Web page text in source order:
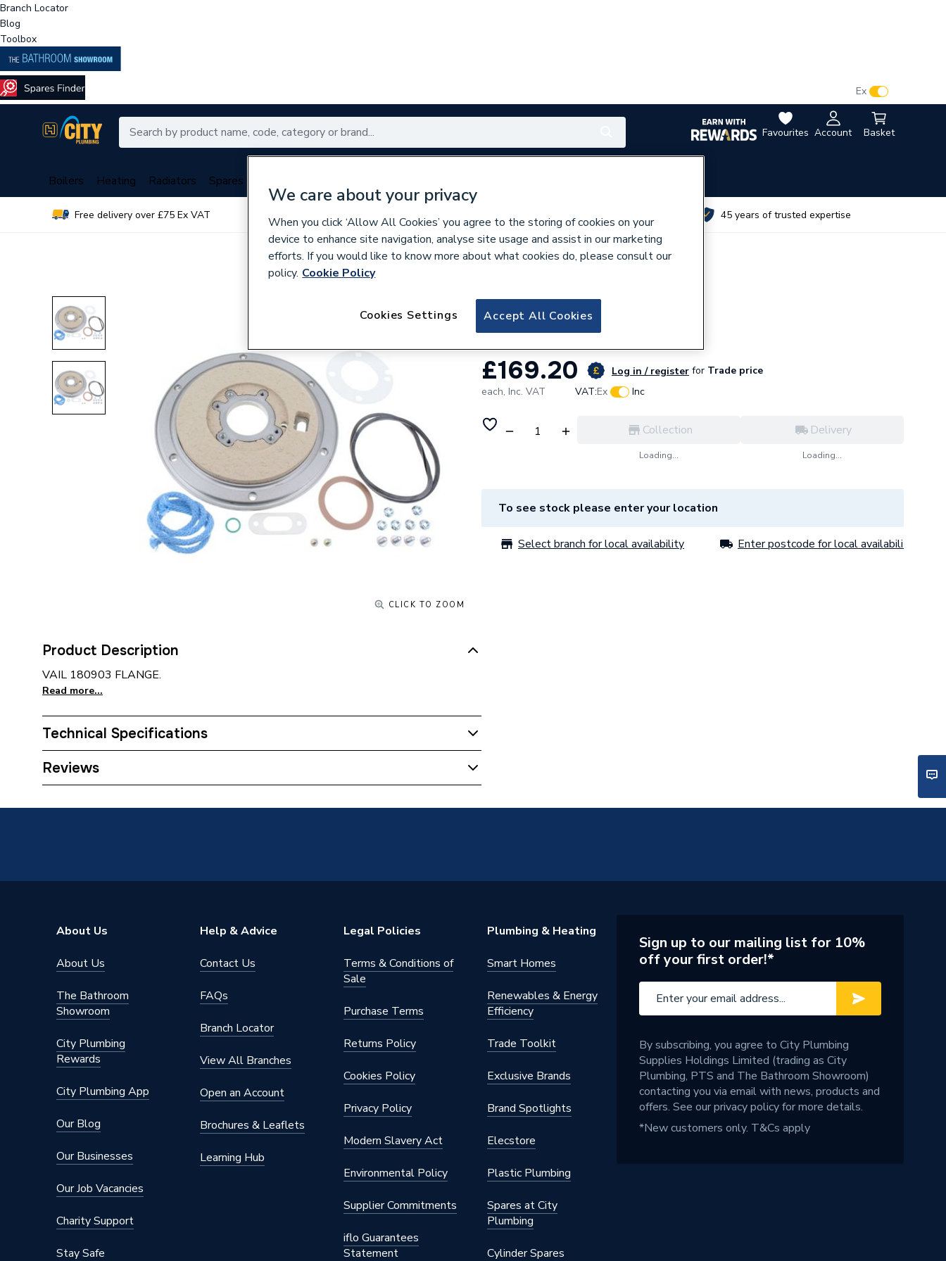
Branch Locator
Blog
Toolbox
Favourites Account Basket
Ex
Boilers Heating Radiators Spares
Free delivery over £75 Ex VAT 45 years of trusted expertise
CLICK TO ZOOM
Product Description
VAIL 180903 FLANGE.
Read more...
Technical Specifications
Type
Reviews
Vaillant 180903 Flange
£169.20 Log in / register for Trade price
each, Inc. VAT VAT:Ex Inc
Collection
Loading...
Delivery
Loading...
To see stock please enter your location
Select branch for local availability Enter postcode for local availability
About Us
About Us
The Bathroom
Showroom
City Plumbing
Rewards
City Plumbing App
Our Blog
Our Businesses
Our Job Vacancies
Charity Support
Stay Safe
Help & Advice
Contact Us
FAQs
Branch Locator
View All Branches
Open an Account
Brochures & Leaflets
Learning Hub
Legal Policies
Terms & Conditions of
Sale
Purchase Terms
Returns Policy
Cookies Policy
Privacy Policy
Modern Slavery Act
Environmental Policy
Supplier Commitments
iflo Guarantees
Statement
Plumbing & Heating
Smart Homes
Renewables & Energy
Efficiency
Trade Toolkit
Exclusive Brands
Brand Spotlights
Elecstore
Plastic Plumbing
Spares at City
Plumbing
Cylinder Spares
Sign up to our mailing list for 10%
off your first order!*
By subscribing, you agree to City Plumbing
Supplies Holdings Limited (trading as City
Plumbing, PTS and The Bathroom Showroom)
contacting you via email with news, products and
offers. See ourprivacy policyfor more details.
*New customers only. T&Cs apply
We care about your privacy
When you click ‘Allow All Cookies’ you agree to the storing of cookies on your
device to enhance site navigation, analyse site usage and assist in our marketing
efforts. If you would like to know more about what cookies do, please consult our
policy. Cookie Policy
Accept All Cookies
Cookies Settings